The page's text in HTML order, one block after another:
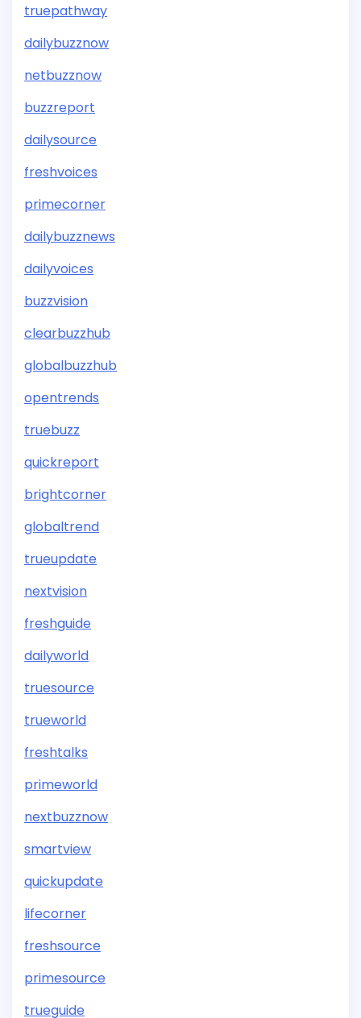
truepathway
dailybuzznow
netbuzznow
buzzreport
dailysource
freshvoices
primecorner
dailybuzznews
dailyvoices
buzzvision
clearbuzzhub
globalbuzzhub
opentrends
truebuzz
quickreport
brightcorner
globaltrend
trueupdate
nextvision
freshguide
dailyworld
truesource
trueworld
freshtalks
primeworld
nextbuzznow
smartview
quickupdate
lifecorner
freshsource
primesource
trueguide